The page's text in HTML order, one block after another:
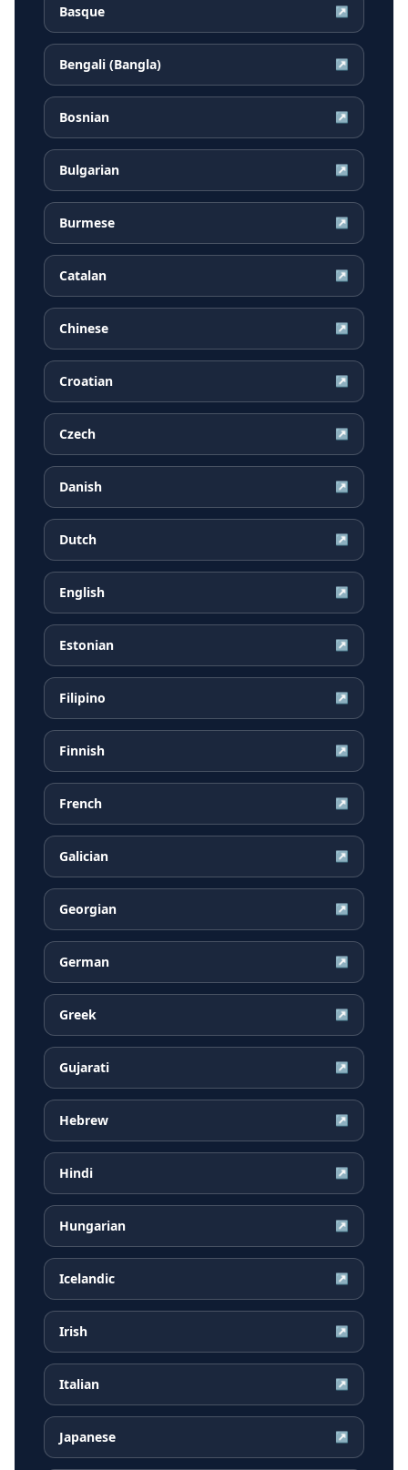
Basque ↗
Bengali (Bangla) ↗
Bosnian ↗
Bulgarian ↗
Burmese ↗
Catalan ↗
Chinese ↗
Croatian ↗
Czech ↗
Danish ↗
Dutch ↗
English ↗
Estonian ↗
Filipino ↗
Finnish ↗
French ↗
Galician ↗
Georgian ↗
German ↗
Greek ↗
Gujarati ↗
Hebrew ↗
Hindi ↗
Hungarian ↗
Icelandic ↗
Irish ↗
Italian ↗
Japanese ↗